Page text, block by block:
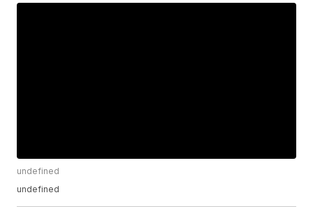
undefined
undefined